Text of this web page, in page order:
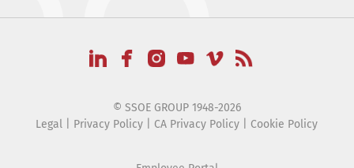
© SSOE GROUP 1948-2026
Legal
Privacy Policy CA Privacy Policy Cookie Policy